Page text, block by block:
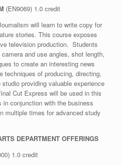
(EN9069) 1.0 credit
will learn to write copy for
stories. This course exposes
television production. Students
and use angles, shot length,
to create an interesting news
of producing, directing,
providing valuable experience
Cut Express will be used in this
in conjunction with the business
multiple times for advanced study
DEPARTMENT OFFERINGS
1.0 credit